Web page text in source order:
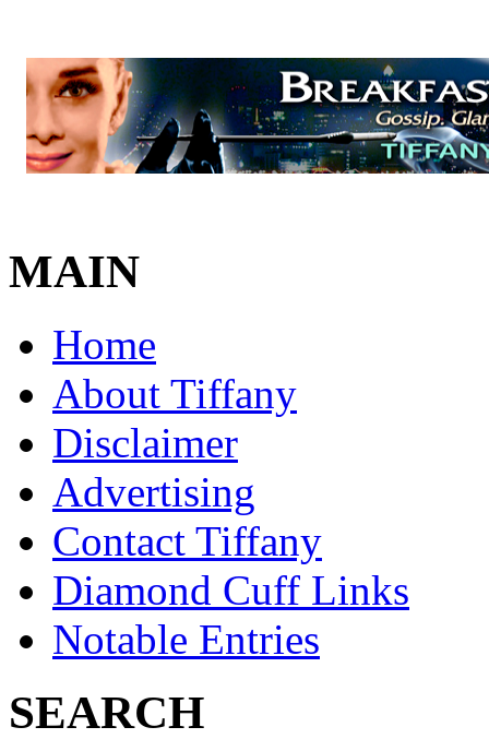
MAIN
Home
About Tiffany
Disclaimer
Advertising
Contact Tiffany
Diamond Cuff Links
Notable Entries
SEARCH